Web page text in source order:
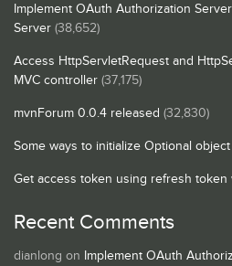
Implement OAuth Authorization
Server (38,652)
Access HttpServletRequest and
MVC controller (37,175)
mvnForum 0.0.4 released (32,830)
Some ways to initialize Optional
Get access token using refresh token
Recent Comments
dianlong on Implement OAuth